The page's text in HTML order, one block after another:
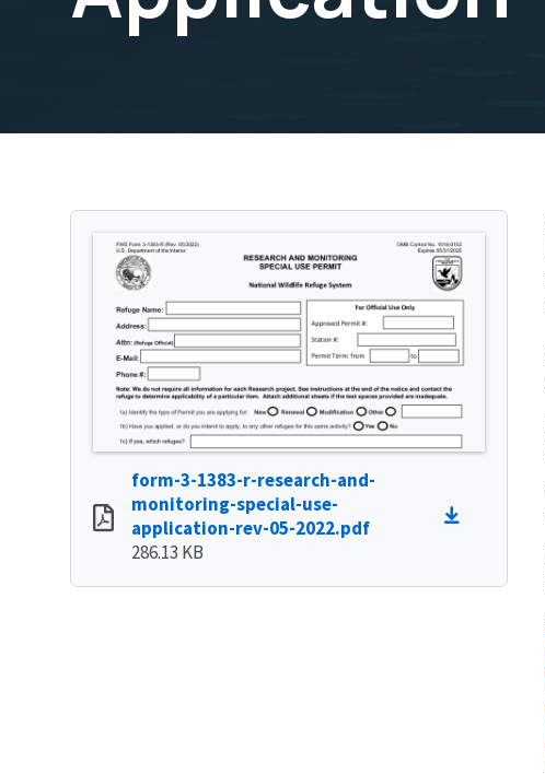
form-3-1383-r-research-and-
monitoring-special-use-
application-rev-05-2022.pdf
286.13 KB